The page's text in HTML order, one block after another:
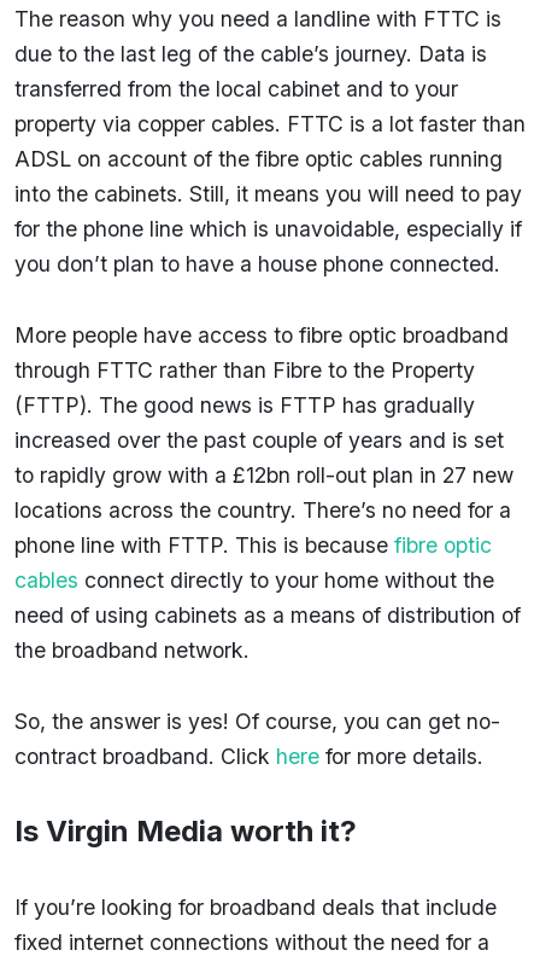
The reason why you need a landline with FTTC is
due to the last leg of the cable’s journey. Data is
transferred from the local cabinet and to your
property via copper cables. FTTC is a lot faster than
ADSL on account of the fibre optic cables running
into the cabinets. Still, it means you will need to pay
for the phone line which is unavoidable, especially if
you don’t plan to have a house phone connected.
More people have access to fibre optic broadband
through FTTC rather than Fibre to the Property
(FTTP). The good news is FTTP has gradually
increased over the past couple of years and is set
to rapidly grow with a £12bn roll-out plan in 27 new
locations across the country. There’s no need for a
phone line with FTTP. This is because fibre optic
cables connect directly to your home without the
need of using cabinets as a means of distribution of
the broadband network.
So, the answer is yes! Of course, you can get no-
contract broadband. Click here for more details.
Is Virgin Media worth it?
If you’re looking for broadband deals that include
fixed internet connections without the need for a